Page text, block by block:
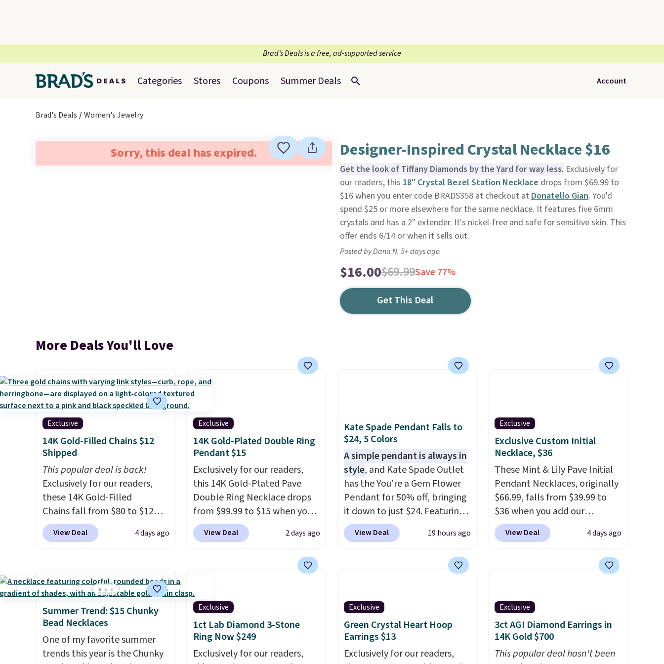
Brad’s Deals is a free, ad-supported service
Categories Stores Coupons Summer Deals Account
Brad's Deals Women's Jewelry
Sorry, this deal has expired. Designer-Inspired Crystal Necklace $16
Get the look of Tiffany Diamonds by the Yard for way less. Exclusively for
our readers, this 18" Crystal Bezel Station Necklacedrops from $69.99 to
$16 when you enter code BRADS358 at checkout at Donatello Gian. You'd
spend $25 or more elsewhere for the same necklace. It features five 6mm
crystals and has a 2" extender. It's nickel-free and safe for sensitive skin. This
offer ends 6/14 or when it sells out.
Posted by Dana N. 5+ days ago
$16.00$69.99Save 77%
Get This Deal
More Deals You'll Love
Exclusive
14K Gold-Filled Chains $12
Shipped
This popular deal is back!
Exclusively for our readers,
these 14K Gold-Filled
Chains fall from $80 to $12
when you apply code BD899
during checkout at RM Gold
at other stores.Grab a few to
mix and match for a new look
every day.Choose from 24" or
8" in several styles. Shipping is
free.
View Deal 4 days ago
Exclusive
14K Gold-Plated Double Ring
Pendant $15
Exclusively for our readers,
this 14K Gold-Plated Pave
Double Ring Necklace drops
from $99.99 to $15 when you
apply code BD398 during
checkout at Donatello
from this brand are selling
Shipping is free. This necklace
measures 16" and has a 2"
extender, making it versatile
enough for most necklines.
This offer ends 8/15 or when it
View Deal 2 days ago
Kate Spade Pendant Falls to
$24, 5 Colors
A simple pendant is always in
style, and Kate Spade Outlet
has the You're a Gem Flower
Pendant for 50% off, bringing
it down to just $24. Featuring
a delicate flower pendant on
a classic chain, it's an easy
just as good worn on its own
colors are available for the
same price, making it easy to
match your style or pick up a
few for gifting. Free shipping
View Deal 19 hours ago
Exclusive
Exclusive Custom Initial
Necklace, $36
These Mint & Lily Pave Initial
Pendant Necklaces, originally
$66.99, falls from $39.99 to
$36 when you add our
exclusive code BDEMD at
checkout at Zulily. You'll also
perfect gift! Nordstrom has
charge shipping fees.
paperclip chain silhouette is
also one of the most popular
jewelry design trends of the
View Deal 4 days ago
Summer Trend: $15 Chunky
Bead Necklaces
One of my favorite summer
trends this year is the Chunky
Exclusive
1ct Lab Diamond 3-Stone
Ring Now $249
Exclusively for our readers,
Exclusive
Green Crystal Heart Hoop
Earrings $13
Exclusively for our readers,
Exclusive
3ct AGI Diamond Earrings in
14K Gold $700
This popular deal hasn't been